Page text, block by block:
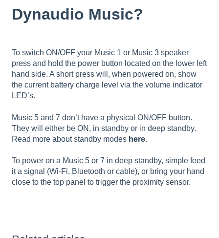
Dynaudio Music?
To switch ON/OFF your Music 1 or Music 3 speaker
press and hold the power button located on the lower left
hand side. A short press will, when powered on, show
the current battery charge level via the volume indicator
LED’s.
Music 5 and 7 don’t have a physical ON/OFF button.
They will either be ON, in standby or in deep standby.
Read more about standby modes here.
To power on a Music 5 or 7 in deep standby, simple feed
it a signal (Wi-Fi, Bluetooth or cable), or bring your hand
close to the top panel to trigger the proximity sensor.